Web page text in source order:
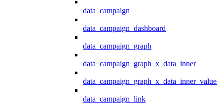
data_campaign
data_campaign_dashboard
data_campaign_graph
data_campaign_graph_x_data_inner
data_campaign_link